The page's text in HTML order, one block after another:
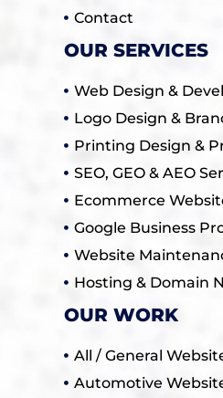
Contact
OUR SERVICES
Web Design &
Logo Design &
Printing Design &
SEO, GEO & AEO
Ecommerce
Google Business
Website
Hosting & Domain
OUR WORK
All / General
Automotive